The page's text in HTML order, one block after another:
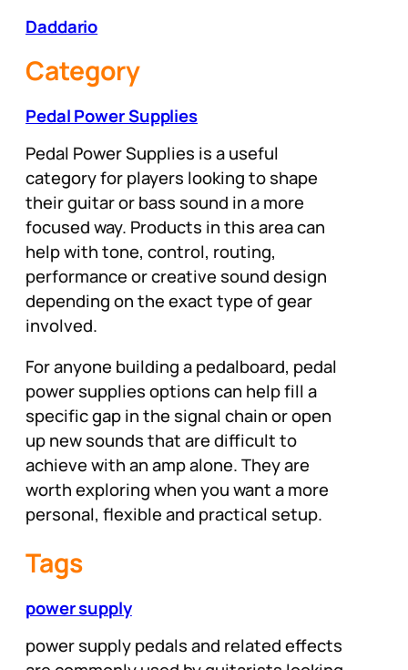
Daddario
Category
Pedal Power Supplies
Pedal Power Supplies is a useful
category for players looking to shape
their guitar or bass sound in a more
focused way. Products in this area can
help with tone, control, routing,
performance or creative sound design
depending on the exact type of gear
involved.
For anyone building a pedalboard, pedal
power supplies options can help fill a
specific gap in the signal chain or open
up new sounds that are difficult to
achieve with an amp alone. They are
worth exploring when you want a more
personal, flexible and practical setup.
Tags
power supply
power supply pedals and related effects